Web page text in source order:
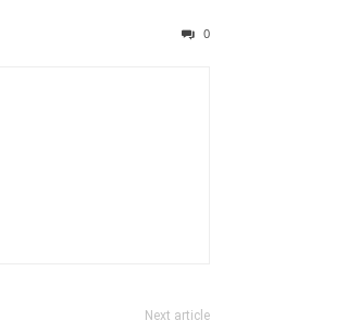
0
Next article